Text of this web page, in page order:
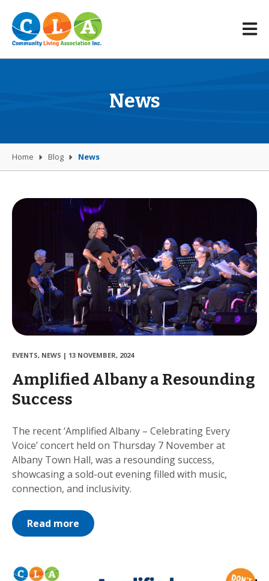
News
Home Blog News
EVENTS, NEWS | 13 NOVEMBER, 2024
Amplified Albany a Resounding
Success
The recent ‘Amplified Albany – Celebrating Every
Voice’ concert held on Thursday 7 November at
Albany Town Hall, was a resounding success,
showcasing a sold-out evening filled with music,
connection, and inclusivity.
Read more